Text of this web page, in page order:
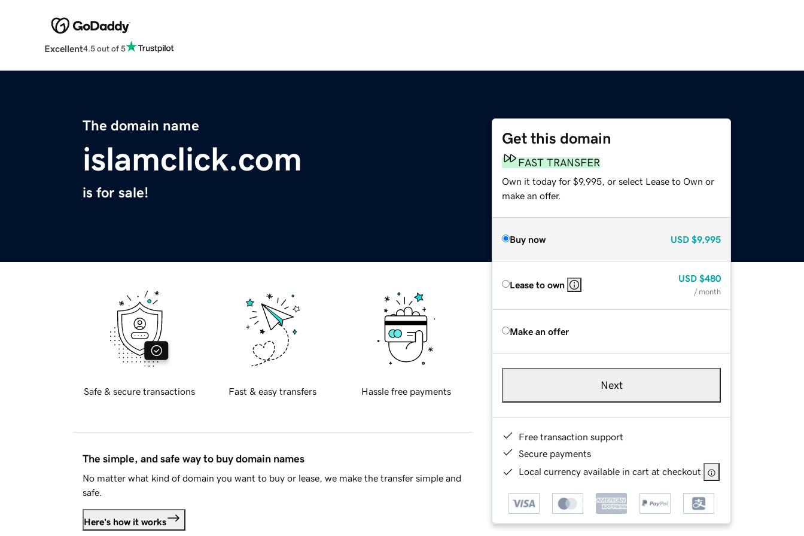
Excellent4.5 out of 5
The domain name
islamclick.com
is for sale!
Get this domain
FAST TRANSFER
Own it today for $9,995, or select Lease to Own or
make an offer.
Buy now USD $9,995
Lease to own
USD $480
/ month
Make an offer
Next
Free transaction support
Secure payments
Local currency available in cart at checkout
Safe & secure transactions Fast & easy transfers Hassle free payments
The simple, and safe way to buy domain names
No matter what kind of domain you want to buy or lease, we make the transfer simple and
safe.
Here's how it works